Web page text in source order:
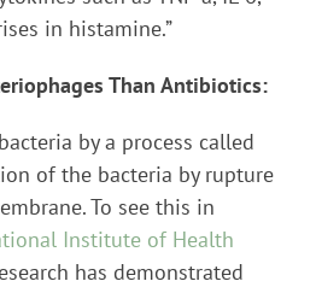
in histamine.”
Than Antibiotics:
by a process called
of the bacteria by rupture
To see this in
Institute of Health
has demonstrated